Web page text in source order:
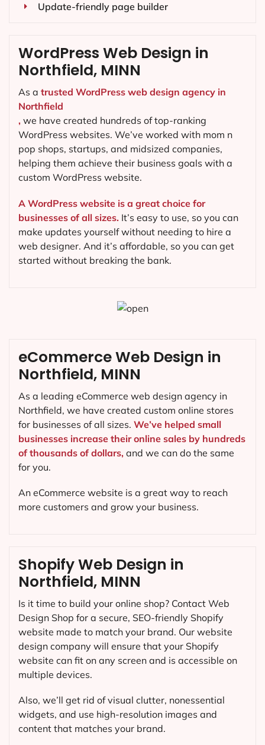
Update-friendly page builder
WordPress Web Design in
Northfield, MINN
As a trusted WordPress web design agency in
Northfield
, we have created hundreds of top-ranking
WordPress websites. We’ve worked with mom n
pop shops, startups, and midsized companies,
helping them achieve their business goals with a
custom WordPress website.
A WordPress website is a great choice for
businesses of all sizes. It’s easy to use, so you can
make updates yourself without needing to hire a
web designer. And it’s affordable, so you can get
started without breaking the bank.
Shopify Web Design in
Northfield, MINN
Is it time to build your online shop? Contact Web
Design Shop for a secure, SEO-friendly Shopify
website made to match your brand. Our website
design company will ensure that your Shopify
website can fit on any screen and is accessible on
multiple devices.
Also, we’ll get rid of visual clutter, nonessential
widgets, and use high-resolution images and
content that matches your brand.
eCommerce Web Design in
Northfield, MINN
As a leading eCommerce web design agency in
Northfield, we have created custom online stores
for businesses of all sizes. We’ve helped small
businesses increase their online sales by hundreds
of thousands of dollars, and we can do the same
for you.
An eCommerce website is a great way to reach
more customers and grow your business.